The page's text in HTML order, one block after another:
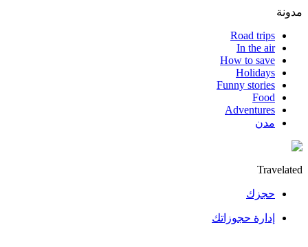
مدونة
Road trips
In the air
How to save
Holidays
Funny stories
Food
Adventures
مدن
Travelated
حجزك
إدارة حجوزاتك